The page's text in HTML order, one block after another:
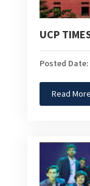
UCP
Posted Date:
Read More